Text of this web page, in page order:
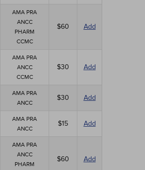
AMA PRA
ANCC
PHARM
CCMC
$60 Add
AMA PRA
ANCC
CCMC
$30 Add
AMA PRA
ANCC
$30 Add
AMA PRA
ANCC
$15 Add
AMA PRA
ANCC
PHARM
$60 Add